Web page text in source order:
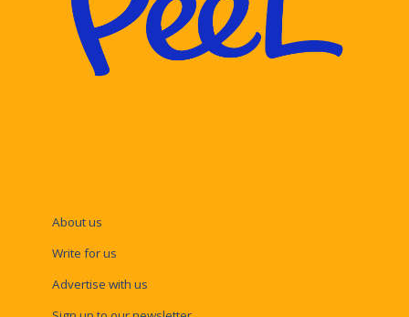
About us
Write for us
Advertise with us